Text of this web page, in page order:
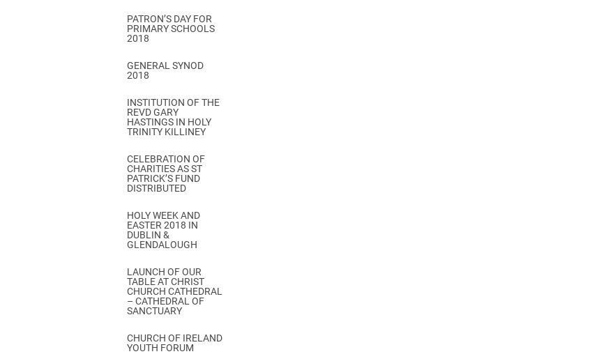
PATRON’S DAY FOR
PRIMARY SCHOOLS
2018
GENERAL SYNOD
2018
INSTITUTION OF THE
REVD GARY
HASTINGS IN HOLY
TRINITY KILLINEY
CELEBRATION OF
CHARITIES AS ST
PATRICK’S FUND
DISTRIBUTED
HOLY WEEK AND
EASTER 2018 IN
DUBLIN &
GLENDALOUGH
LAUNCH OF OUR
TABLE AT CHRIST
CHURCH CATHEDRAL
– CATHEDRAL OF
SANCTUARY
CHURCH OF IRELAND
YOUTH FORUM